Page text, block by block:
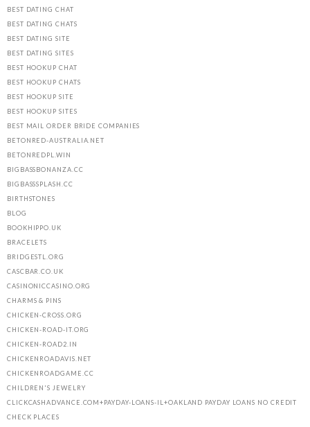
BEST DATING CHAT
BEST DATING CHATS
BEST DATING SITE
BEST DATING SITES
BEST HOOKUP CHAT
BEST HOOKUP CHATS
BEST HOOKUP SITE
BEST HOOKUP SITES
BEST MAIL ORDER BRIDE COMPANIES
BETONRED-AUSTRALIA.NET
BETONREDPL.WIN
BIGBASSBONANZA.CC
BIGBASSSPLASH.CC
BIRTHSTONES
BLOG
BOOKHIPPO.UK
BRACELETS
BRIDGESTL.ORG
CASCBAR.CO.UK
CASINONICCASINO.ORG
CHARMS & PINS
CHICKEN-CROSS.ORG
CHICKEN-ROAD-IT.ORG
CHICKEN-ROAD2.IN
CHICKENROADAVIS.NET
CHICKENROADGAME.CC
CHILDREN'S JEWELRY
CLICKCASHADVANCE.COM+PAYDAY-LOANS-IL+OAKLAND PAYDAY LOANS NO CREDIT
CHECK PLACES